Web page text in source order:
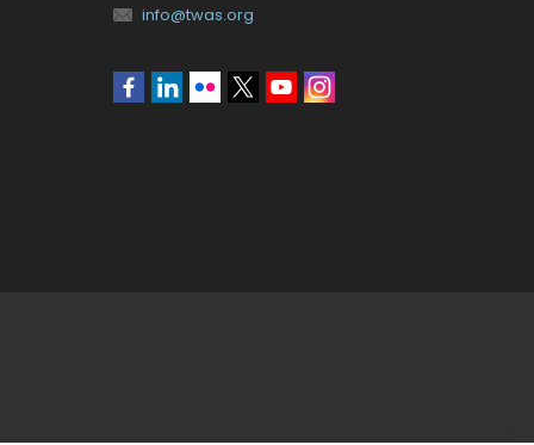
info@twas.org
Social